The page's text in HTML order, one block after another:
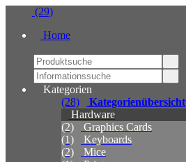
(29)
Home
Kategorien
(28)
Kategorienübersicht
Hardware
(2)
Graphics Cards
(1)
Keyboards
(2)
Mice